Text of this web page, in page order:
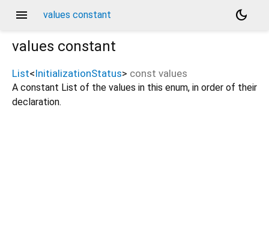
menu values constant
dark_mode
values constant
List<InitializationStatus> const values
A constant List of the values in this enum, in order of their
declaration.